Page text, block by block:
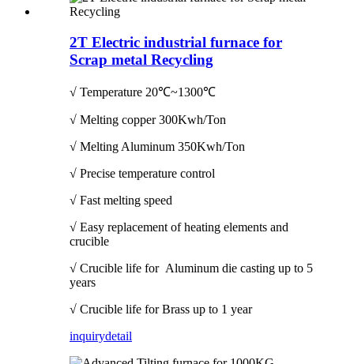
2T Electric industrial furnace for
Scrap metal Recycling
√ Temperature 20℃~1300℃
√ Melting copper 300Kwh/Ton
√ Melting Aluminum 350Kwh/Ton
√ Precise temperature control
√ Fast melting speed
√ Easy replacement of heating elements and
crucible
√ Crucible life for Aluminum die casting up to 5
years
√ Crucible life for Brass up to 1 year
inquirydetail